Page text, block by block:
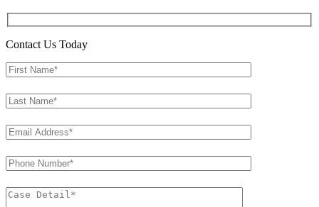
Contact Us Today